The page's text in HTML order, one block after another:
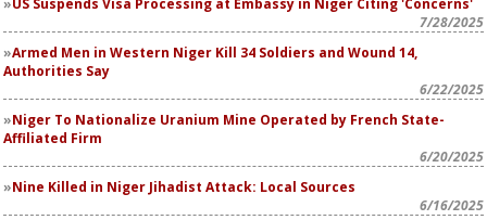
US Suspends Visa Processing at Embassy in Niger Citing 'Concerns'
7/28/2025
Armed Men in Western Niger Kill 34 Soldiers and Wound 14,
Authorities Say
6/22/2025
Niger To Nationalize Uranium Mine Operated by French State-
Affiliated Firm
6/20/2025
Nine Killed in Niger Jihadist Attack: Local Sources
6/16/2025